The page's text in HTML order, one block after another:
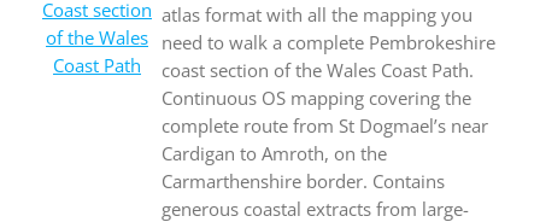
atlas format with all the mapping you
need to walk a complete Pembrokeshire
coast section of the Wales Coast Path.
Continuous OS mapping covering the
complete route from St Dogmael’s near
Cardigan to Amroth, on the
Carmarthenshire border. Contains
generous coastal extracts from large-